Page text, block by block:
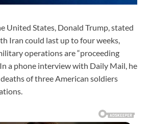
United States, Donald Trump, stated
Iran could last up to four weeks,
operations are “proceeding
a phone interview with Daily Mail, he
of three American soldiers